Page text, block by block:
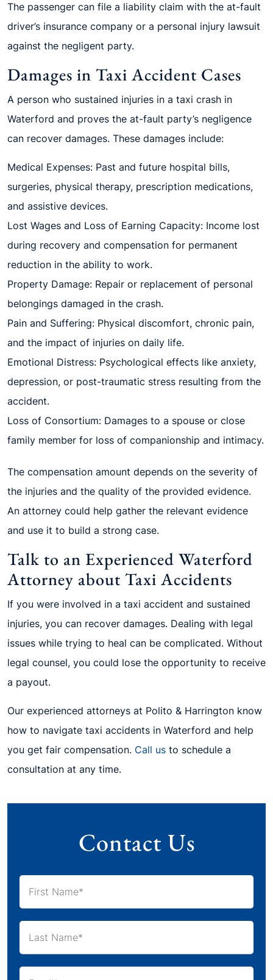
The passenger can file a liability claim with the at-fault
driver’s insurance company or a personal injury lawsuit
against the negligent party.
Damages in Taxi Accident Cases
A person who sustained injuries in a taxi crash in
Waterford and proves the at-fault party’s negligence
can recover damages. These damages include:
Medical Expenses: Past and future hospital bills,
surgeries, physical therapy, prescription medications,
and assistive devices.
Lost Wages and Loss of Earning Capacity: Income lost
during recovery and compensation for permanent
reduction in the ability to work.
Property Damage: Repair or replacement of personal
belongings damaged in the crash.
Pain and Suffering: Physical discomfort, chronic pain,
and the impact of injuries on daily life.
Emotional Distress: Psychological effects like anxiety,
depression, or post-traumatic stress resulting from the
accident.
Loss of Consortium: Damages to a spouse or close
family member for loss of companionship and intimacy.
The compensation amount depends on the severity of
the injuries and the quality of the provided evidence.
An attorney could help gather the relevant evidence
and use it to build a strong case.
Talk to an Experienced Waterford
Attorney about Taxi Accidents
If you were involved in a taxi accident and sustained
injuries, you can recover damages. Dealing with legal
issues while trying to heal can be complicated. Without
legal counsel, you could lose the opportunity to receive
a payout.
Our experienced attorneys at Polito & Harrington know
how to navigate taxi accidents in Waterford and help
you get fair compensation. Call us to schedule a
consultation at any time.
Contact Us